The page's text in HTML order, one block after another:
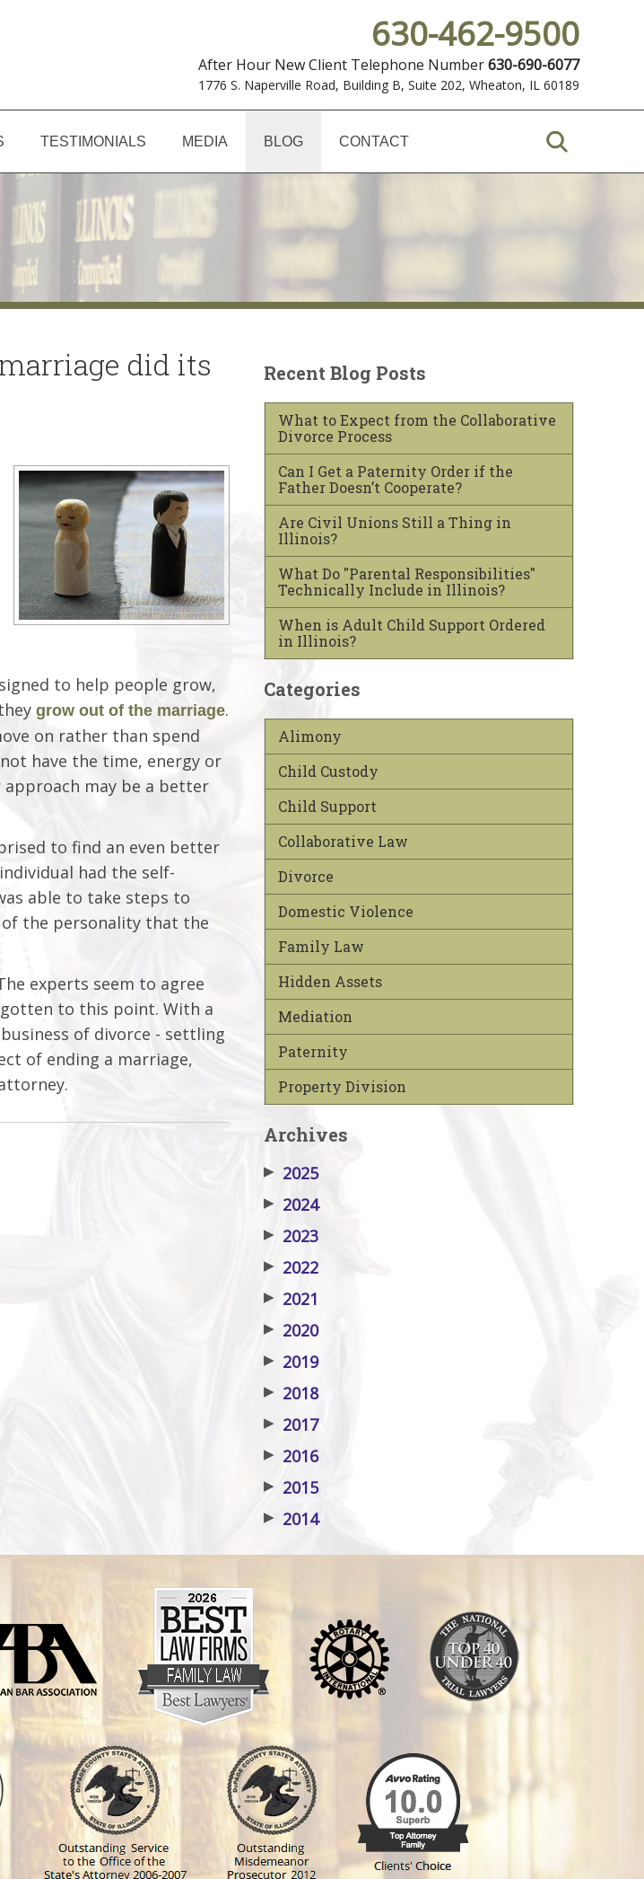
630-462-9500
After Hour New Client Telephone Number630-690-6077
1776 S. Naperville Road, Building B, Suite 202, Wheaton, IL 60189
TESTIMONIALS MEDIA BLOG CONTACT
did its
to help people grow,
grow out of the marriage.
on rather than spend
have the time, energy or
may be a better
to find an even better
had the self-
able to take steps to
of the personality that the
experts seem to agree
to this point. With a
of divorce - settling
of ending a marriage,
Recent Blog Posts
What to Expect from the Collaborative
Divorce Process
Can I Get a Paternity Order if the
Father Doesn’t Cooperate?
Are Civil Unions Still a Thing in
Illinois?
What Do "Parental Responsibilities"
Technically Include in Illinois?
When is Adult Child Support Ordered
in Illinois?
Categories
Alimony
Child Custody
Child Support
Collaborative Law
Divorce
Domestic Violence
Family Law
Hidden Assets
Mediation
Paternity
Property Division
Archives
▶ 2025
▶ 2024
▶ 2023
▶ 2022
▶ 2021
▶ 2020
▶ 2019
▶ 2018
▶ 2017
▶ 2016
▶ 2015
▶ 2014